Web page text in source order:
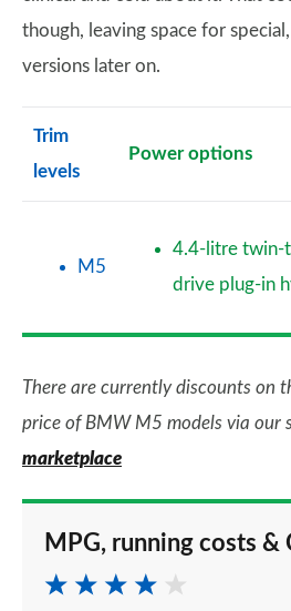
though, leaving space for
versions later on.
Trim
levels
Power options
M5
4.4-litre twin-
drive plug-in
There are currently discounts on
price of BMW M5 models via our
marketplace
MPG, running costs &